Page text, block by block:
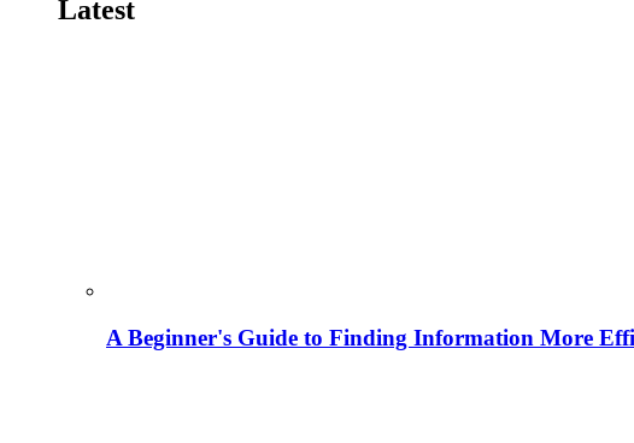
Latest
A Beginner's Guide to Finding Information More